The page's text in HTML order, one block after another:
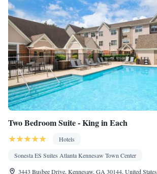
Two Bedroom Suite - King in Each
Hotels
Sonesta ES Suites Atlanta Kennesaw Town Center
3443 Busbee Drive, Kennesaw, GA 30144, United States